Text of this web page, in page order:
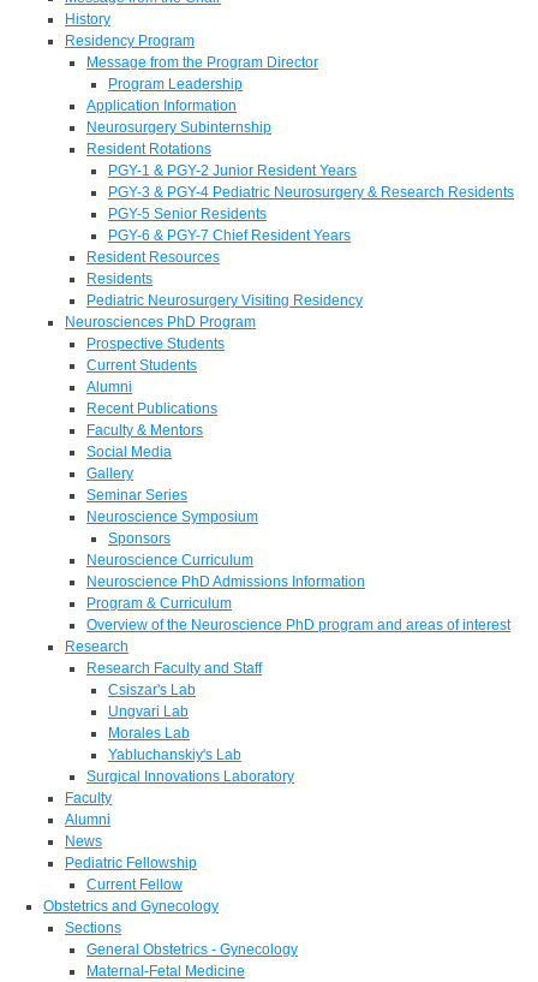
History
Residency Program
Message from the Program Director
Program Leadership
Application Information
Neurosurgery Subinternship
Resident Rotations
PGY-1 & PGY-2 Junior Resident Years
PGY-3 & PGY-4 Pediatric Neurosurgery & Research Residents
PGY-5 Senior Residents
PGY-6 & PGY-7 Chief Resident Years
Resident Resources
Residents
Pediatric Neurosurgery Visiting Residency
Neurosciences PhD Program
Prospective Students
Current Students
Alumni
Recent Publications
Faculty & Mentors
Social Media
Gallery
Seminar Series
Neuroscience Symposium
Sponsors
Neuroscience Curriculum
Neuroscience PhD Admissions Information
Program & Curriculum
Overview of the Neuroscience PhD program and areas of interest
Research
Research Faculty and Staff
Csiszar's Lab
Ungvari Lab
Morales Lab
Yabluchanskiy's Lab
Surgical Innovations Laboratory
Faculty
Alumni
News
Pediatric Fellowship
Current Fellow
Obstetrics and Gynecology
Sections
General Obstetrics - Gynecology
Maternal-Fetal Medicine